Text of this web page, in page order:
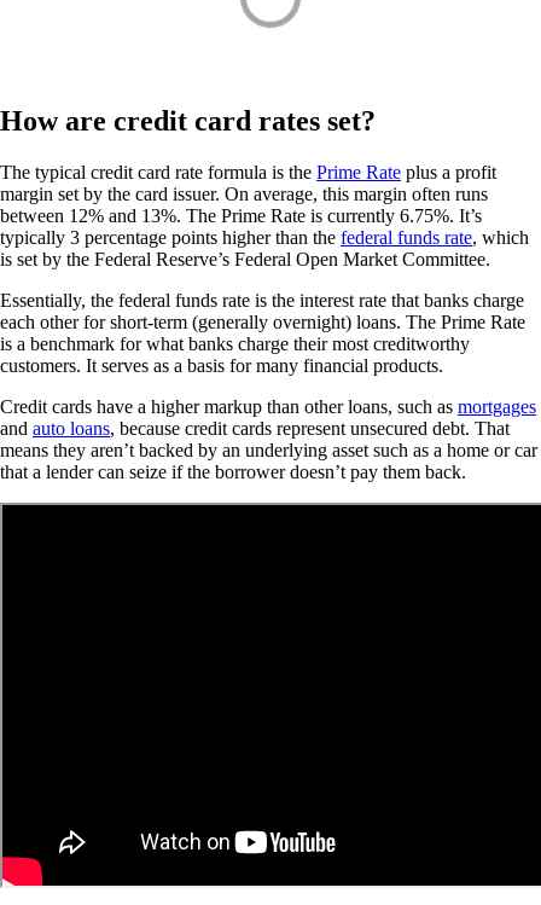
How are credit card rates set?
The typical credit card rate formula is the Prime Rate plus a profit
margin set by the card issuer. On average, this margin often runs
between 12% and 13%. The Prime Rate is currently 6.75%. It’s
typically 3 percentage points higher than the federal funds rate, which
is set by the Federal Reserve’s Federal Open Market Committee.
Essentially, the federal funds rate is the interest rate that banks charge
each other for short-term (generally overnight) loans. The Prime Rate
is a benchmark for what banks charge their most creditworthy
customers. It serves as a basis for many financial products.
Credit cards have a higher markup than other loans, such as mortgages
and auto loans, because credit cards represent unsecured debt. That
means they aren’t backed by an underlying asset such as a home or car
that a lender can seize if the borrower doesn’t pay them back.